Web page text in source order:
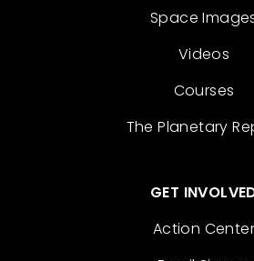
Space
Videos
Courses
The Planetary
GET
Action Center